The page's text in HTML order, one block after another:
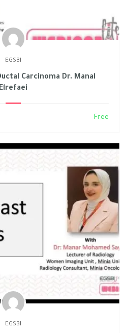
EGSBI
Carcinoma Dr. Manal
Elrefaei
Free
EGSBI